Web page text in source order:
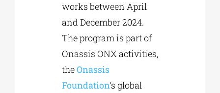
works between April
and December 2024.
The program is part of
Onassis ONX activities,
theOnassis
Foundation‘s global